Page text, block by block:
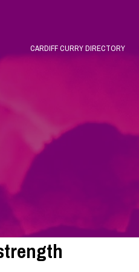
CARDIFF CURRY DIRECTORY